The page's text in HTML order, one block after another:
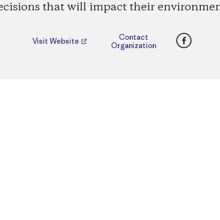
that will impact their
Visit Website
Contact
Organization